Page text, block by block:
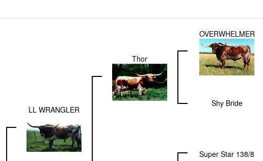
LL WRANGLER
Thor
OVERWHELMER
Shy Bride
Super Star 138/8